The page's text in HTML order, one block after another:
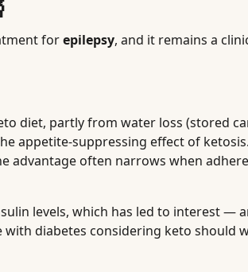
forepilepsy, and it remains a
diet, partly from water loss (stored
appetite-suppressing effect of
often narrows when
levels, which has led to interest —
with diabetes considering keto should